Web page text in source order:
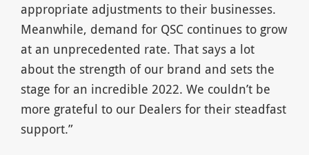
appropriate adjustments to their businesses.
Meanwhile, demand for QSC continues to grow
at an unprecedented rate. That says a lot
about the strength of our brand and sets the
stage for an incredible 2022. We couldn’t be
more grateful to our Dealers for their steadfast
support.”